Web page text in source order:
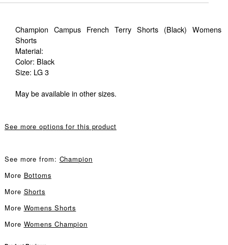
Champion Campus French Terry Shorts (Black) Womens
Shorts
Material:
Color: Black
Size: LG 3
May be available in other sizes.
See more options for this product
See more from: Champion
More Bottoms
More Shorts
More Womens Shorts
More Womens Champion